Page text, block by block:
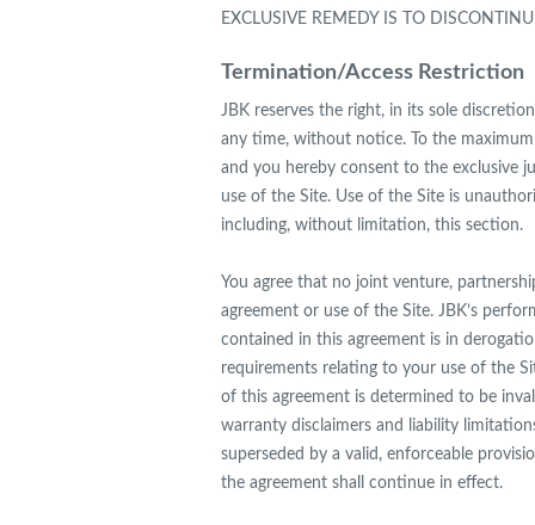
EXCLUSIVE REMEDY IS TO
Termination/Access Restriction
JBK reserves the right, in its sole
any time, without notice. To the
and you hereby consent to the exclusive
use of the Site. Use of the Site is
including, without limitation, this section.
You agree that no joint venture,
agreement or use of the Site. JBK’s
contained in this agreement is in
requirements relating to your use of the
of this agreement is determined to be
warranty disclaimers and liability
superseded by a valid, enforceable
the agreement shall continue in effect.